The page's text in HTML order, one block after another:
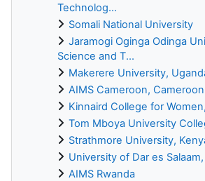
Technolog...
Somali National University
Jaramogi Oginga Odinga
Science and T...
Makerere University,
AIMS Cameroon, Cameroon
Kinnaird College for
Tom Mboya University
Strathmore University,
University of Dar es
AIMS Rwanda